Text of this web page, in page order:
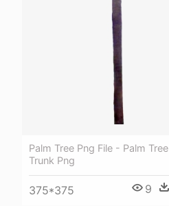
Palm Tree Png File - Palm Tree
Trunk Png
375*375 9